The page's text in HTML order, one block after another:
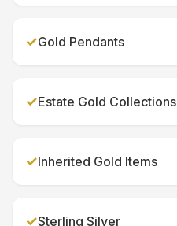
✓Gold Pendants
✓Estate Gold Collections
✓Inherited Gold Items
✓Sterling Silver